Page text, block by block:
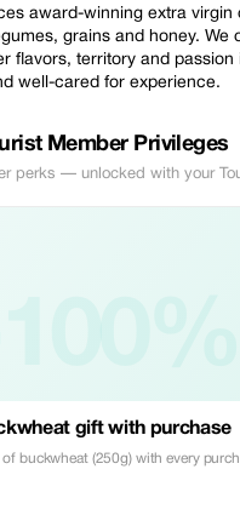
award-winning extra virgin
grains and honey. We
flavors, territory and passion
well-cared for experience.
Member Privileges
perks — unlocked with your
-100%
gift with purchase
of buckwheat (250g) with every